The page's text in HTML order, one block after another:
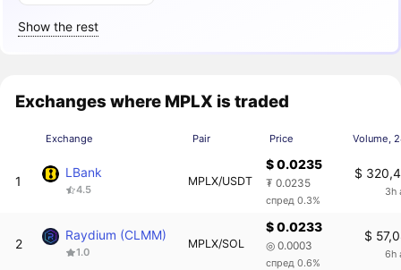
Show the rest
Exchanges where MPLX is traded
Exchange Pair Price Volume,
1
LBank
4.5
MPLX/USDT
$ 0.0235
₮ 0.0235
спред 0.3%
$
3h
2
Raydium (CLMM)
1.0
MPLX/SOL
$ 0.0233
◎ 0.0003
спред 0.6%
$
6h